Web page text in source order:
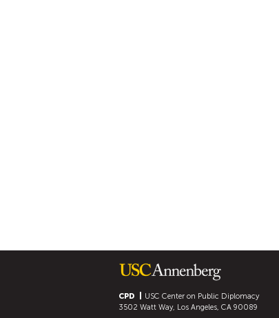
CPD
USC Center on Public Diplomacy
3502 Watt Way, Los Angeles, CA 90089